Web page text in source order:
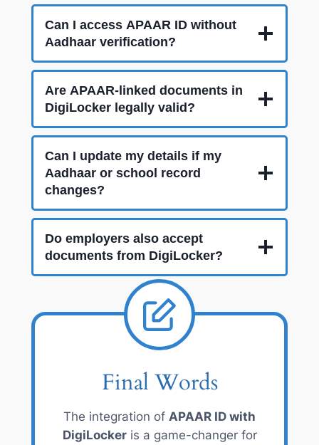
Can I access APAAR ID without
Aadhaar verification?
Are APAAR-linked documents in
DigiLocker legally valid?
Can I update my details if my
Aadhaar or school record
changes?
Do employers also accept
documents from DigiLocker?
Final Words
The integration of APAAR ID with
DigiLockeris a game-changer for